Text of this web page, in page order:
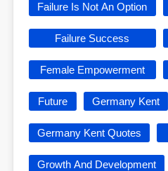
Failure Is Not An Option
Failure Success
Female Empowerment
Future Germany Kent
Germany Kent Quotes
Growth And Development